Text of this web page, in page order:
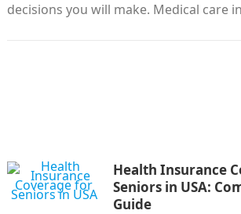
decisions you will make. Medical care
Health Insurance
Seniors in USA:
Guide